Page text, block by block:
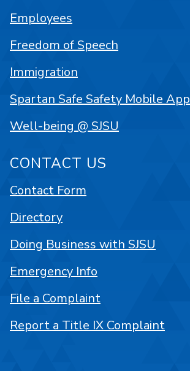
Employees
Freedom of Speech
Immigration
Spartan Safe Safety Mobile App
Well-being @ SJSU
CONTACT US
Contact Form
Directory
Doing Business with SJSU
Emergency Info
File a Complaint
Report a Title IX Complaint